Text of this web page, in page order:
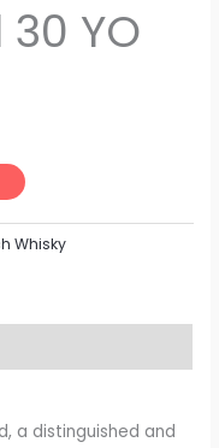
YO
Whisky
a distinguished and